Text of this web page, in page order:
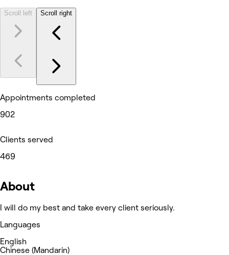
Scroll left Scroll right
Appointments completed
902
Clients served
469
About
I will do my best and take every client seriously.
Languages
English
Chinese (Mandarin)